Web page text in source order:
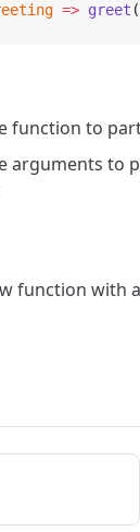
=> greet
function to
arguments to
function